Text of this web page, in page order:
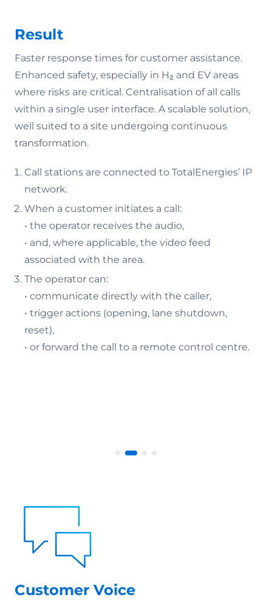
Result
Faster response times for customer assistance.
Enhanced safety, especially in H₂ and EV areas
where risks are critical. Centralisation of all calls
within a single user interface. A scalable solution,
well suited to a site undergoing continuous
transformation.
Call stations are connected to TotalEnergies’ IP
network.
When a customer initiates a call:
• the operator receives the audio,
• and, where applicable, the video feed
associated with the area.
The operator can:
• communicate directly with the caller,
• trigger actions (opening, lane shutdown,
reset),
• or forward the call to a remote control centre.
Customer Voice